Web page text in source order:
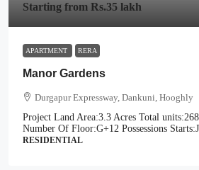
Starting from Rs.35 lakh
APARTMENT RERA
Manor Gardens
Durgapur Expressway, Dankuni, Hooghly
Project Land Area:3.3 Acres Total units:268
Number Of Floor:G+12 Possessions Starts:
RESIDENTIAL